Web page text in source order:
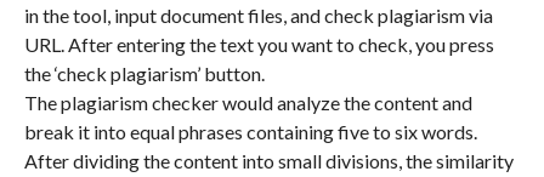
in the tool, input document files, and check plagiarism via
URL. After entering the text you want to check, you press
the ‘check plagiarism’ button.
The plagiarism checker would analyze the content and
break it into equal phrases containing five to six words.
After dividing the content into small divisions, the similarity